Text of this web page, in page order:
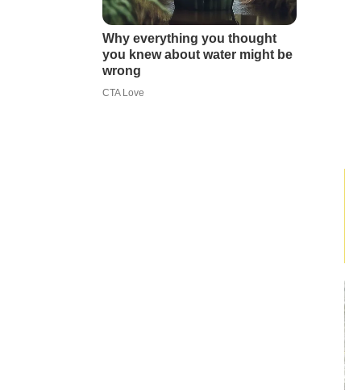
Why everything you thought
you knew about water might be
wrong
CTA Love